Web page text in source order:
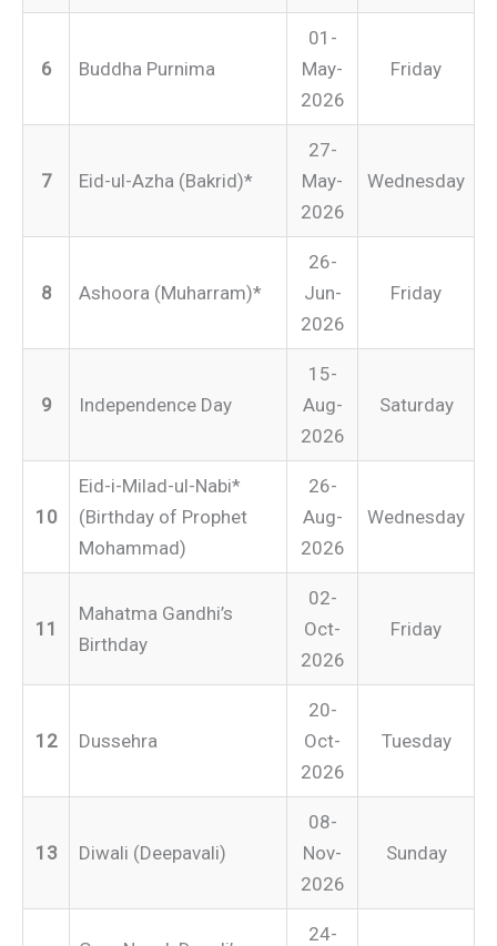
6 Buddha Purnima
01-
May-
2026
Friday
7 Eid-ul-Azha (Bakrid)*
27-
May-
2026
Wednesday
8 Ashoora (Muharram)*
26-
Jun-
2026
Friday
9 Independence Day
15-
Aug-
2026
Saturday
10
Eid-i-Milad-ul-Nabi*
(Birthday of Prophet
Mohammad)
26-
Aug-
2026
Wednesday
11
Mahatma Gandhi’s
Birthday
02-
Oct-
2026
Friday
12 Dussehra
20-
Oct-
2026
Tuesday
13 Diwali (Deepavali)
08-
Nov-
2026
Sunday
24-